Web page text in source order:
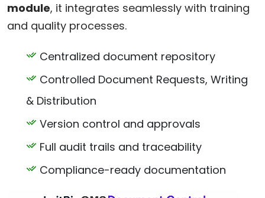
module, it integrates seamlessly with training
and quality processes.
Centralized document repository
Controlled Document Requests, Writing
& Distribution
Version control and approvals
Full audit trails and traceability
Compliance-ready documentation